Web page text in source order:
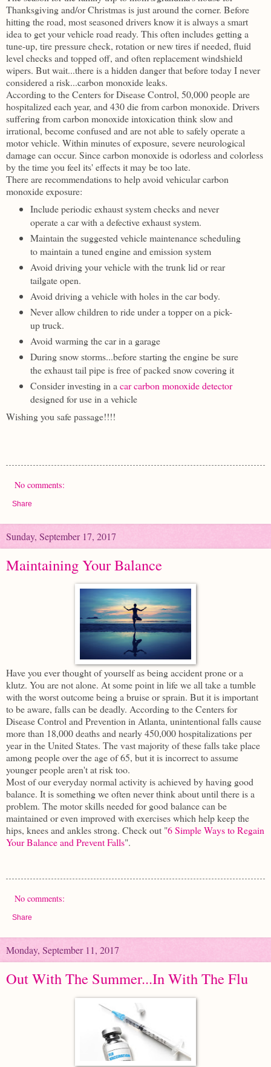
Thanksgiving and/or Christmas is just around the corner. Before
hitting the road, most seasoned drivers know it is always a smart
idea to get your vehicle road ready. This often includes getting a
tune-up, tire pressure check, rotation or new tires if needed, fluid
level checks and topped off, and often replacement windshield
wipers. But wait...there is a hidden danger that before today I never
considered a risk...carbon monoxide leaks.
According to the Centers for Disease Control, 50,000 people are
hospitalized each year, and 430 die from carbon monoxide. Drivers
suffering from carbon monoxide intoxication think slow and
irrational, become confused and are not able to safely operate a
motor vehicle. Within minutes of exposure, severe neurological
damage can occur. Since carbon monoxide is odorless and colorless
by the time you feel its' effects it may be too late.
There are recommendations to help avoid vehicular carbon
monoxide exposure:
Include periodic exhaust system checks and never
operate a car with a defective exhaust system.
Maintain the suggested vehicle maintenance scheduling
to maintain a tuned engine and emission system
Avoid driving your vehicle with the trunk lid or rear
tailgate open.
Avoid driving a vehicle with holes in the car body.
Never allow children to ride under a topper on a pick-
up truck.
Avoid warming the car in a garage
During snow storms...before starting the engine be sure
the exhaust tail pipe is free of packed snow covering it
Consider investing in a car carbon monoxide detector
designed for use in a vehicle
Wishing you safe passage!!!!
No comments:
Share
Sunday, September 17, 2017
Maintaining Your Balance
Have you ever thought of yourself as being accident prone or a
klutz. You are not alone. At some point in life we all take a tumble
with the worst outcome being a bruise or sprain. But it is important
to be aware, falls can be deadly. According to the Centers for
Disease Control and Prevention in Atlanta, unintentional falls cause
more than 18,000 deaths and nearly 450,000 hospitalizations per
year in the United States. The vast majority of these falls take place
among people over the age of 65, but it is incorrect to assume
younger people aren't at risk too.
Most of our everyday normal activity is achieved by having good
balance. It is something we often never think about until there is a
problem. The motor skills needed for good balance can be
maintained or even improved with exercises which help keep the
hips, knees and ankles strong. Check out "6 Simple Ways to Regain
Your Balance and Prevent Falls".
No comments:
Share
Monday, September 11, 2017
Out With The Summer...In With The Flu